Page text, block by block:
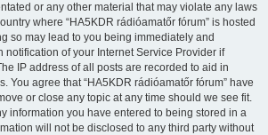
or any other material that may violate any laws
where “HA5KDR rádióamatőr fórum” is hosted
so may lead to you being immediately and
notification of your Internet Service Provider if
IP address of all posts are recorded to aid in
You agree that “HA5KDR rádióamatőr fórum” have
or close any topic at any time should we see fit.
information you have entered to being stored in a
will not be disclosed to any third party without